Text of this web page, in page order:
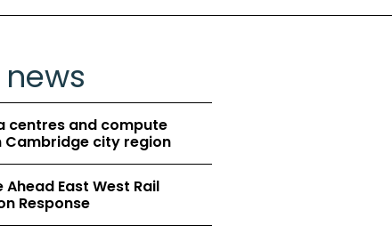
news
centres and compute
Cambridge city region
East West Rail
Response